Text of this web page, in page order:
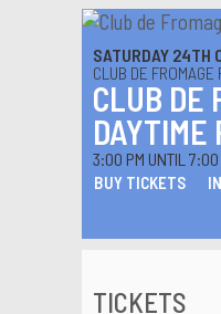
SATURDAY 24TH
CLUB DE FROMAGE
CLUB DE
DAYTIME
3:00 PM UNTIL 7:00
BUY TICKETS
TICKETS